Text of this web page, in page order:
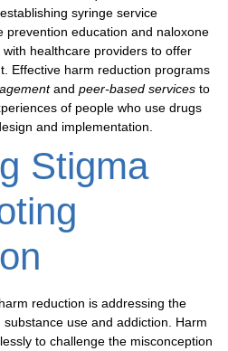
establishing syringe service
prevention education and naloxone
with healthcare providers to offer
. Effective harm reduction programs
and peer-based services to
of people who use drugs
and implementation.
Stigma
reduction is addressing the
substance use and addiction. Harm
to challenge the misconception